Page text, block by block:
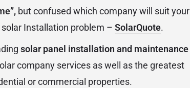
but confused which company will suit your
Installation problem – SolarQuote.
solar panel installation and maintenance
company services as well as the greatest
or commercial properties.